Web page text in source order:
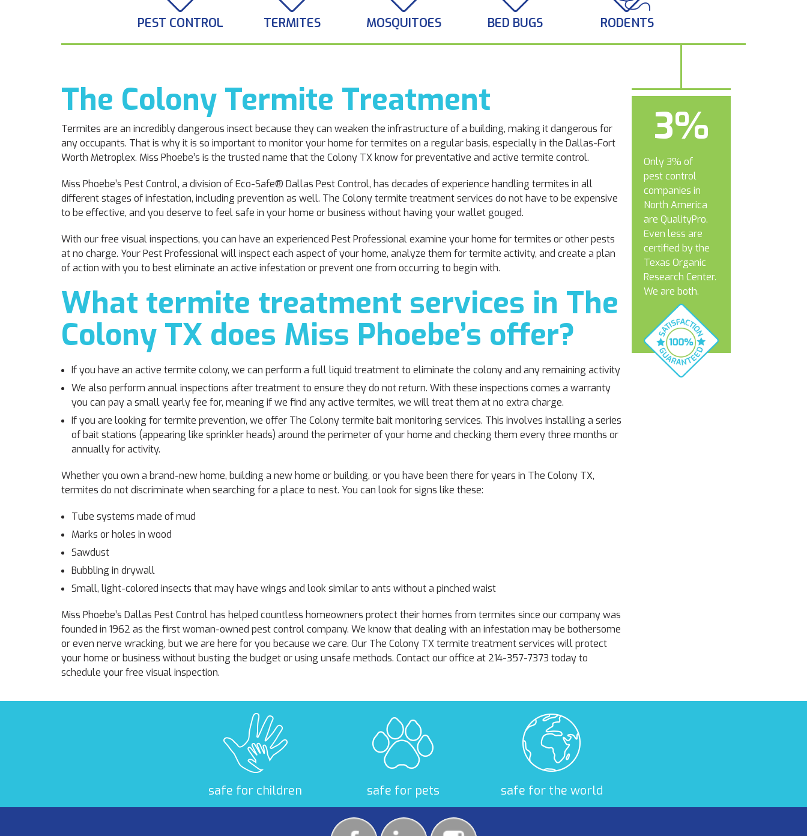
PEST CONTROL TERMITES MOSQUITOES BED BUGS RODENTS
The Colony Termite Treatment
Termites are an incredibly dangerous insect because they can weaken the infrastructure of a building, making it dangerous for
any occupants. That is why it is so important to monitor your home for termites on a regular basis, especially in the Dallas-Fort
Worth Metroplex. Miss Phoebe’s is the trusted name that the Colony TX know for preventative and active termite control.
Miss Phoebe’s Pest Control, a division of Eco-Safe® Dallas Pest Control, has decades of experience handling termites in all
different stages of infestation, including prevention as well. The Colony termite treatment services do not have to be expensive
to be effective, and you deserve to feel safe in your home or business without having your wallet gouged.
With our free visual inspections, you can have an experienced Pest Professional examine your home for termites or other pests
at no charge. Your Pest Professional will inspect each aspect of your home, analyze them for termite activity, and create a plan
of action with you to best eliminate an active infestation or prevent one from occurring to begin with.
What termite treatment services in The
Colony TX does Miss Phoebe’s offer?
If you have an active termite colony, we can perform a full liquid treatment to eliminate the colony and any remaining activity
We also perform annual inspections after treatment to ensure they do not return. With these inspections comes a warranty
you can pay a small yearly fee for, meaning if we find any active termites, we will treat them at no extra charge.
If you are looking for termite prevention, we offer The Colony termite bait monitoring services. This involves installing a series
of bait stations (appearing like sprinkler heads) around the perimeter of your home and checking them every three months or
annually for activity.
Whether you own a brand-new home, building a new home or building, or you have been there for years in The Colony TX,
termites do not discriminate when searching for a place to nest. You can look for signs like these:
Tube systems made of mud
Marks or holes in wood
Sawdust
Bubbling in drywall
Small, light-colored insects that may have wings and look similar to ants without a pinched waist
Miss Phoebe’s Dallas Pest Control has helped countless homeowners protect their homes from termites since our company was
founded in 1962 as the first woman-owned pest control company. We know that dealing with an infestation may be bothersome
or even nerve wracking, but we are here for you because we care. Our The Colony TX termite treatment services will protect
your home or business without busting the budget or using unsafe methods. Contact our office at 214-357-7373 today to
schedule your free visual inspection.
3%
Only 3% of
pest control
companies in
North America
are QualityPro.
Even less are
certified by the
Texas Organic
Research Center.
We are both.
safe for children safe for pets safe for the world